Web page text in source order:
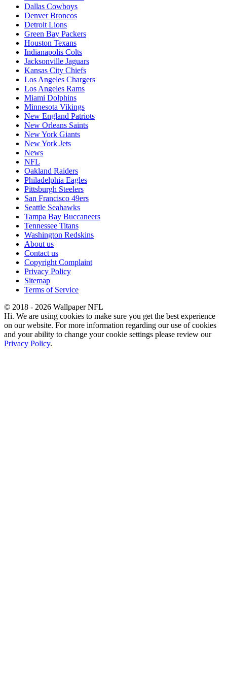
Dallas Cowboys
Denver Broncos
Detroit Lions
Green Bay Packers
Houston Texans
Indianapolis Colts
Jacksonville Jaguars
Kansas City Chiefs
Los Angeles Chargers
Los Angeles Rams
Miami Dolphins
Minnesota Vikings
New England Patriots
New Orleans Saints
New York Giants
New York Jets
News
NFL
Oakland Raiders
Philadelphia Eagles
Pittsburgh Steelers
San Francisco 49ers
Seattle Seahawks
Tampa Bay Buccaneers
Tennessee Titans
Washington Redskins
About us
Contact us
Copyright Complaint
Privacy Policy
Sitemap
Terms of Service
© 2018 - 2026 Wallpaper NFL
Hi. We are using cookies to make sure you get the best experience
on our website. For more information regarding our use of cookies
and your ability to change your cookie settings please review our
Privacy Policy.